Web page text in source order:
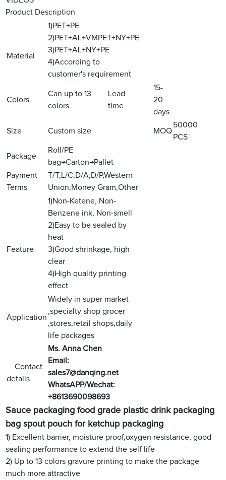
Product Description
Material
1)PET+PE
2)PET+AL+VMPET+NY+PE
3)PET+AL+NY+PE
4)According to
customer's requirement
Colors
Can up to 13
colors
Lead
time
15-
20
days
Size Custom size MOQ
50000
PCS
Package
Roll/PE
bag→Carton→Pallet
Payment
Terms
T/T,L/C,D/A,D/P,Western
Union,Money Gram,Other
Feature
1)Non-Ketene, Non-
Benzene ink, Non-smell
2)Easy to be sealed by
heat
3)Good shrinkage, high
clear
4)High quality printing
effect
Application
Widely in super market
,specialty shop grocer
,stores,retail shops,daily
life packages
Contact
details
Ms. Anna Chen
Email:
sales7@danqing.net
WhatsAPP/Wechat:
+8613690098693
Sauce packaging food grade plastic drink packaging
bag spout pouch for ketchup packaging
1) Excellent barrier, moisture proof,oxygen resistance, good
sealing performance to extend the self life
2) Up to 13 colors gravure printing to make the package
much more attractive